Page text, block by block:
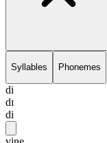
Syllables Phonemes
di
dɪ
di